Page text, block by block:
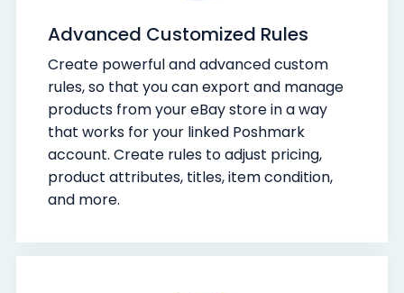
Advanced Customized Rules
Create powerful and advanced custom
rules, so that you can export and manage
products from your eBay store in a way
that works for your linked Poshmark
account. Create rules to adjust pricing,
product attributes, titles, item condition,
and more.